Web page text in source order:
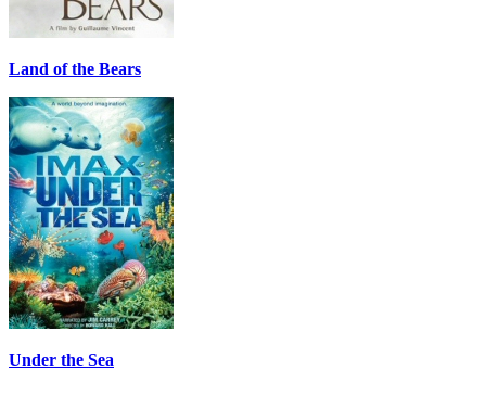
Land of the Bears
Under the Sea